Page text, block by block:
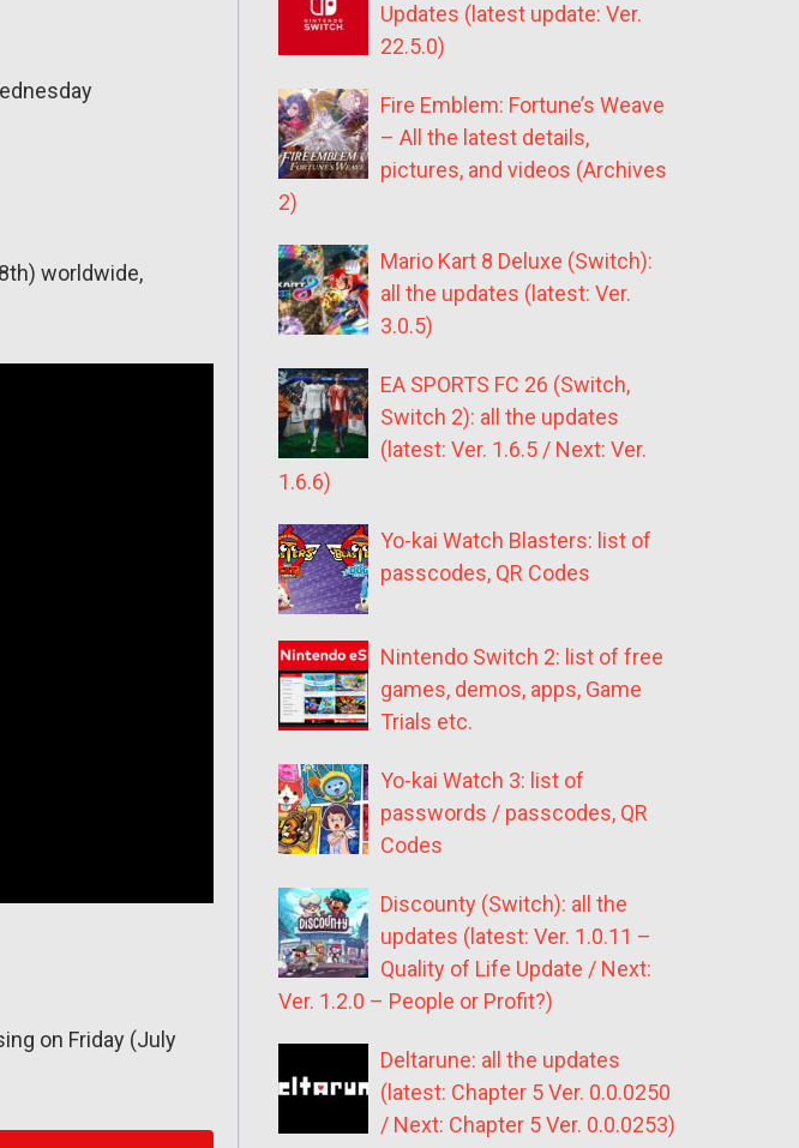
worldwide,
on Friday (July
Updates (latest update: Ver.
22.5.0)
Fire Emblem: Fortune’s Weave
– All the latest details,
pictures, and videos (Archives
2)
Mario Kart 8 Deluxe (Switch):
all the updates (latest: Ver.
3.0.5)
EA SPORTS FC 26 (Switch,
Switch 2): all the updates
(latest: Ver. 1.6.5 / Next: Ver.
1.6.6)
Yo-kai Watch Blasters: list of
passcodes, QR Codes
Nintendo Switch 2: list of free
games, demos, apps, Game
Trials etc.
Yo-kai Watch 3: list of
passwords / passcodes, QR
Codes
Discounty (Switch): all the
updates (latest: Ver. 1.0.11 –
Quality of Life Update / Next:
Ver. 1.2.0 – People or Profit?)
Deltarune: all the updates
(latest: Chapter 5 Ver. 0.0.0250
/ Next: Chapter 5 Ver. 0.0.0253)